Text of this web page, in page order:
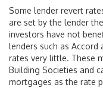
Some lender revert
are set by the lender
investors have not
lenders such as Accord
rates very little. These
Building Societies and
mortgages as the rate